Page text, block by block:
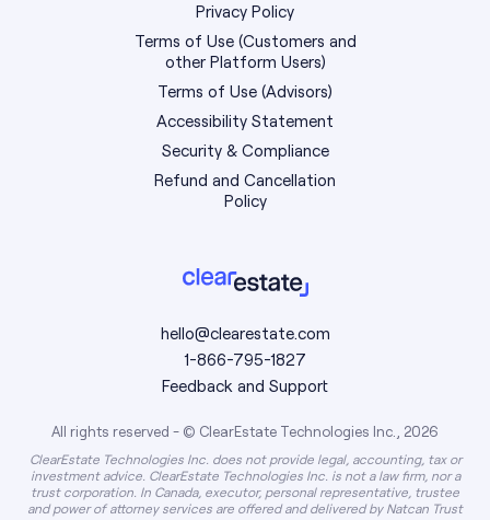
hello@clearestate.com
1-866-795-1827
Feedback and Support
All rights reserved - © ClearEstate Technologies Inc., 2026
ClearEstate Technologies Inc. does not provide legal, accounting, tax or
investment advice. ClearEstate Technologies Inc. is not a law firm, nor a
trust corporation. In Canada, executor, personal representative, trustee
and power of attorney services are offered and delivered by Natcan Trust
Privacy Policy
Terms of Use (Customers and
other Platform Users)
Terms of Use (Advisors)
Accessibility Statement
Security & Compliance
Refund and Cancellation
Policy